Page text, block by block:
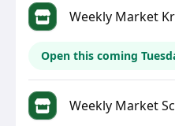
Weekly Market
Open this coming
Weekly Market